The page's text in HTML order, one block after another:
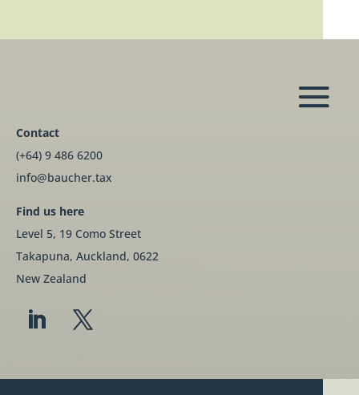
Contact
(+64) 9 486 6200
info@baucher.tax
Find us here
Level 5, 19 Como Street
Takapuna, Auckland, 0622
New Zealand